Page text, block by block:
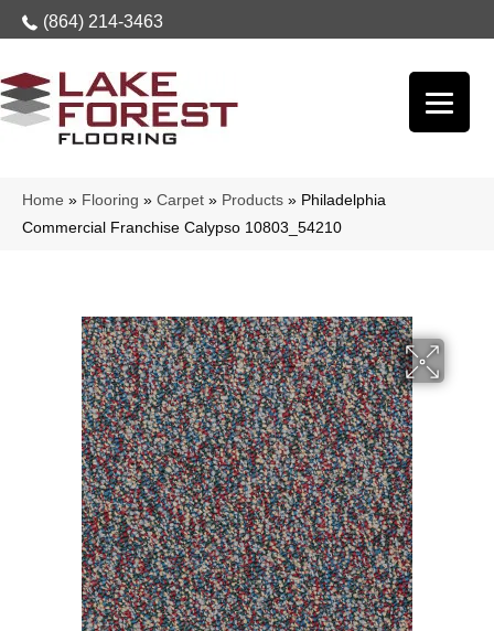
(864) 214-3463
Home » Flooring » Carpet » Products » Philadelphia
Commercial Franchise Calypso 10803_54210